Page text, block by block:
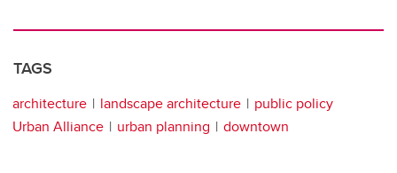
TAGS
architecture landscape architecture
public policy
Urban Alliance
urban planning downtown